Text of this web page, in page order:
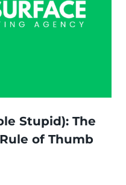
Stupid): The
of Thumb